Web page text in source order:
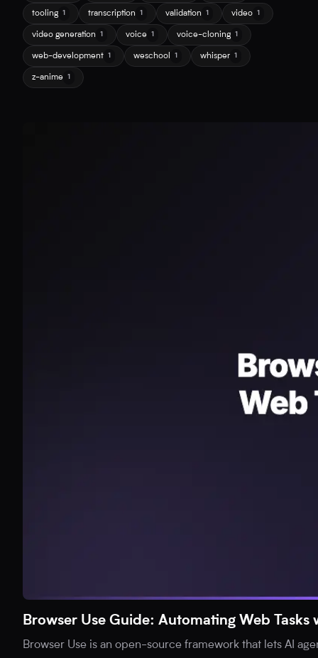
tooling 1 transcription 1 validation 1 video 1
video generation 1 voice 1 voice-cloning 1
web-development 1 weschool 1 whisper 1
z-anime 1
Browser Use Guide: Automating Web Tasks
Browser Use is an open-source framework that lets AI